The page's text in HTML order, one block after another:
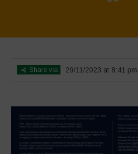
Share via 29/11/2023 at 8:41 pm